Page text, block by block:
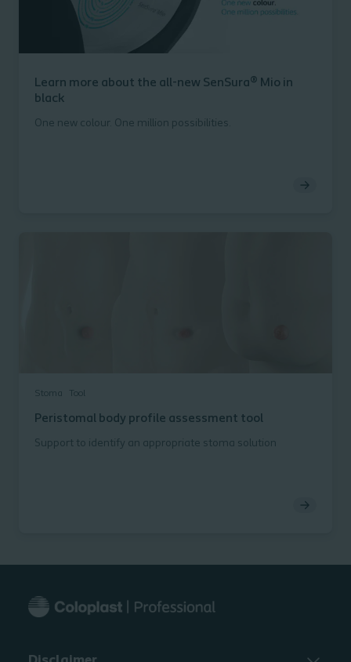
Learn more about the all-new SenSura® Mio in
black
One new colour. One million possibilities.
Stoma Tool
Peristomal body profile assessment tool
Support to identify an appropriate stoma solution